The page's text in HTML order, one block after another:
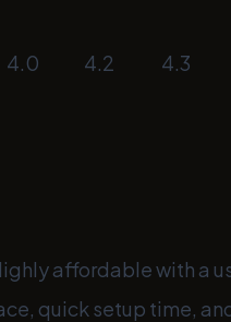
4.0 4.2 4.3
affordable with a
quick setup time,